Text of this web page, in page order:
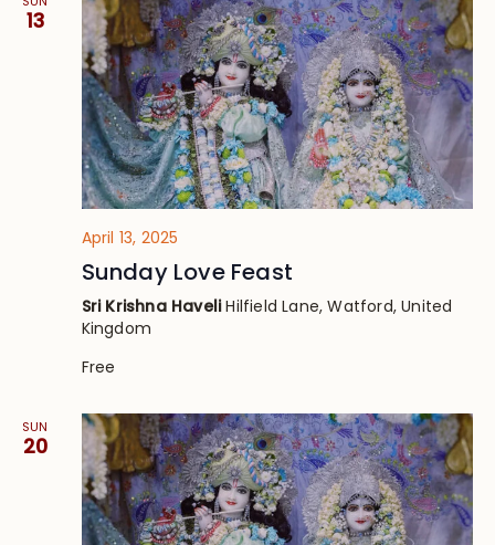
13
April 13, 2025
Sunday Love Feast
Sri Krishna HaveliHilfield Lane, Watford, United
Kingdom
Free
SUN
20